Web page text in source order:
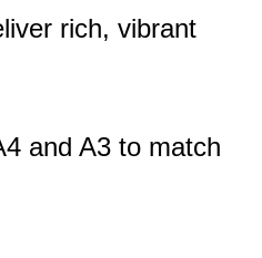
rich, vibrant
and A3 to match